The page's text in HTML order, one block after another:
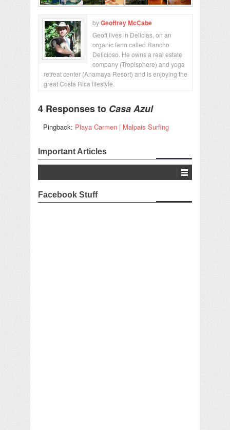
byGeoffrey McCabe
Geoff lives in Delicias, on an
organic farm called Rancho
Delicioso. He owns a real estate
company (Tropisphere) and yoga
retreat center (Anamaya Resort) and is enjoying the
great Costa Rica lifestyle.
4 Responses to Casa Azul
Pingback: Playa Carmen | Malpais Surfing
Important Articles
Facebook Stuff